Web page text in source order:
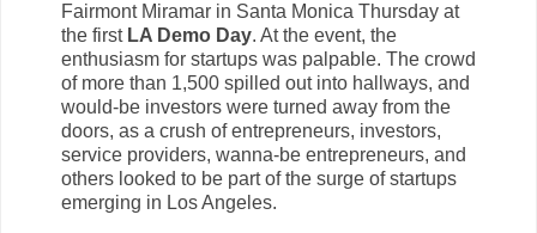
Fairmont Miramar in Santa Monica Thursday at
the first LA Demo Day. At the event, the
enthusiasm for startups was palpable. The crowd
of more than 1,500 spilled out into hallways, and
would-be investors were turned away from the
doors, as a crush of entrepreneurs, investors,
service providers, wanna-be entrepreneurs, and
others looked to be part of the surge of startups
emerging in Los Angeles.